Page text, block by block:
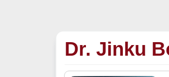
Dr. Jinku